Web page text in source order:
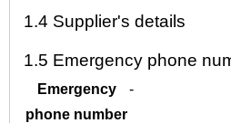
1.4 Supplier's details
1.5 Emergency phone
Emergency
phone number
-